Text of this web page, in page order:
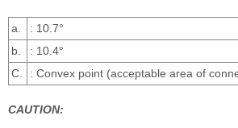
a.
: 10.7°
b.
: 10.4°
C.
: Convex point (acceptable area of
CAUTION: